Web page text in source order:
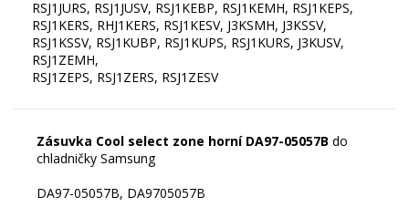
RSJ1JURS, RSJ1JUSV, RSJ1KEBP, RSJ1KEMH, RSJ1KEPS,
RSJ1KERS, RHJ1KERS, RSJ1KESV, J3KSMH, J3KSSV,
RSJ1KSSV, RSJ1KUBP, RSJ1KUPS, RSJ1KURS, J3KUSV,
RSJ1ZEMH,
Zásuvka Cool select zone horní DA97-05057B do
chladničky Samsung
DA97-05057B, DA9705057B